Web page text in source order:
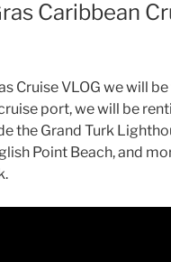
Caribbean
Cruise VLOG we will
port, we will be
the Grand Turk
Point Beach, and